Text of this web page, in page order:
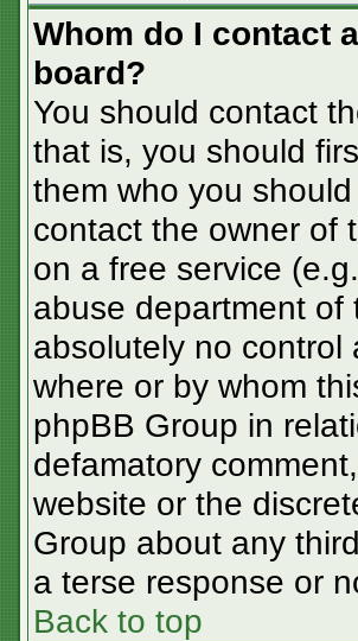
Whom do I contact
board?
You should contact
that is, you should
them who you
contact the owner of
on a free service
abuse department
absolutely no control
where or by whom
phpBB Group in
defamatory
website or the
Group about any
a terse response or
Back to top